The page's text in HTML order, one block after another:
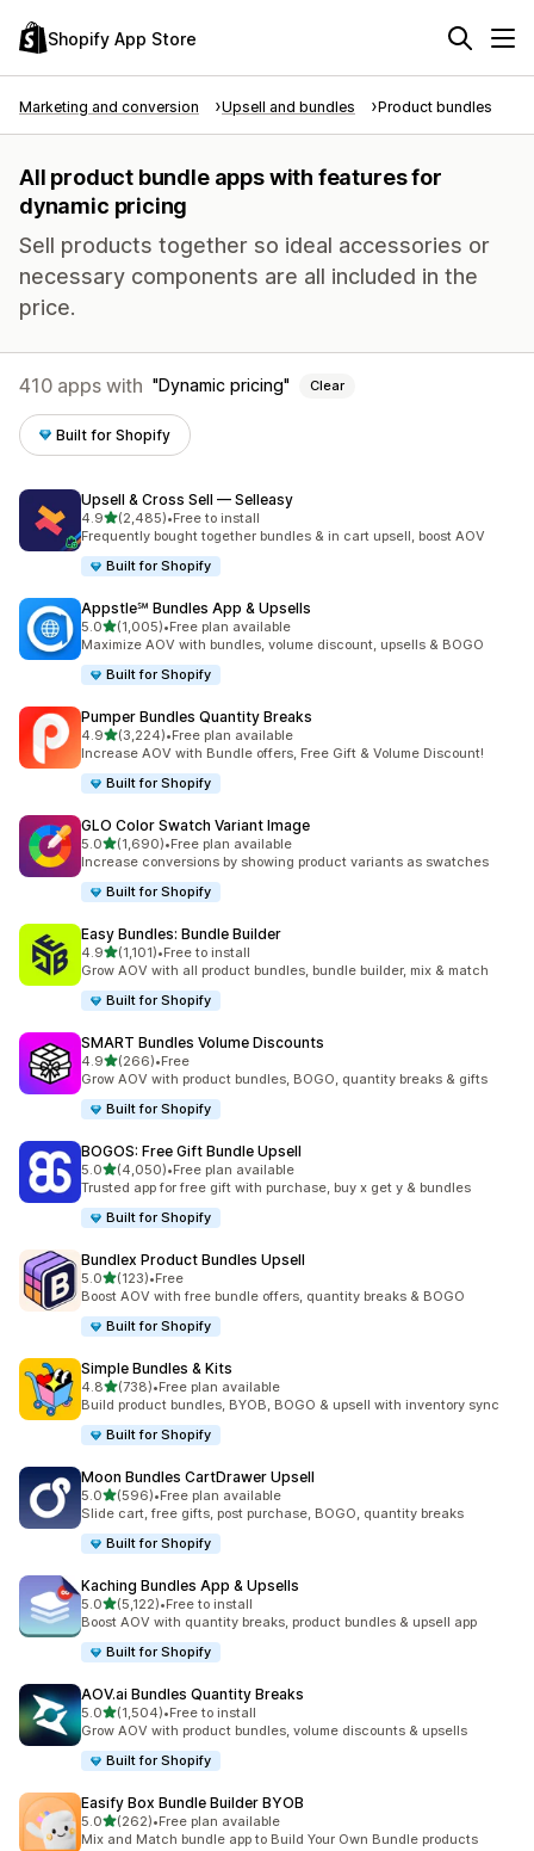
Shopify App Store
Marketing and conversion Upsell and bundles Product bundles
All product bundle apps with features for
dynamic pricing
Sell products together so ideal accessories or
necessary components are all included in the
price.
410 apps with Dynamic pricing Clear
Built for Shopify
Upsell & Cross Sell — Selleasy
4.9out of 5 stars
(2,485)
2485 total reviews
•Free to install
Frequently bought together bundles & in cart upsell, boost AOV
Built for Shopify
Appstle℠ Bundles App & Upsells
5.0out of 5 stars
(1,005)
1005 total reviews
•Free plan available
Maximize AOV with bundles, volume discount, upsells & BOGO
Built for Shopify
Pumper Bundles Quantity Breaks
4.9out of 5 stars
(3,224)
3224 total reviews
•Free plan available
Increase AOV with Bundle offers, Free Gift & Volume Discount!
Built for Shopify
GLO Color Swatch Variant Image
5.0out of 5 stars
(1,690)
1690 total reviews
•Free plan available
Increase conversions by showing product variants as swatches
Built for Shopify
Easy Bundles: Bundle Builder
4.9out of 5 stars
(1,101)
1101 total reviews
•Free to install
Grow AOV with all product bundles, bundle builder, mix & match
Built for Shopify
SMART Bundles Volume Discounts
4.9out of 5 stars
(266)
266 total reviews
•Free
Grow AOV with product bundles, BOGO, quantity breaks & gifts
Built for Shopify
BOGOS: Free Gift Bundle Upsell
5.0out of 5 stars
(4,050)
4050 total reviews
•Free plan available
Trusted app for free gift with purchase, buy x get y & bundles
Built for Shopify
Bundlex Product Bundles Upsell
5.0out of 5 stars
(123)
123 total reviews
•Free
Boost AOV with free bundle offers, quantity breaks & BOGO
Built for Shopify
Simple Bundles & Kits
4.8out of 5 stars
(738)
738 total reviews
•Free plan available
Build product bundles, BYOB, BOGO & upsell with inventory sync
Built for Shopify
Moon Bundles CartDrawer Upsell
5.0out of 5 stars
(596)
596 total reviews
•Free plan available
Slide cart, free gifts, post purchase, BOGO, quantity breaks
Built for Shopify
Kaching Bundles App & Upsells
5.0out of 5 stars
(5,122)
5122 total reviews
•Free to install
Boost AOV with quantity breaks, product bundles & upsell app
Built for Shopify
AOV.ai Bundles Quantity Breaks
5.0out of 5 stars
(1,504)
1504 total reviews
•Free to install
Grow AOV with product bundles, volume discounts & upsells
Built for Shopify
Easify Box Bundle Builder BYOB
5.0out of 5 stars
(262)
262 total reviews
•Free plan available
Mix and Match bundle app to Build Your Own Bundle products